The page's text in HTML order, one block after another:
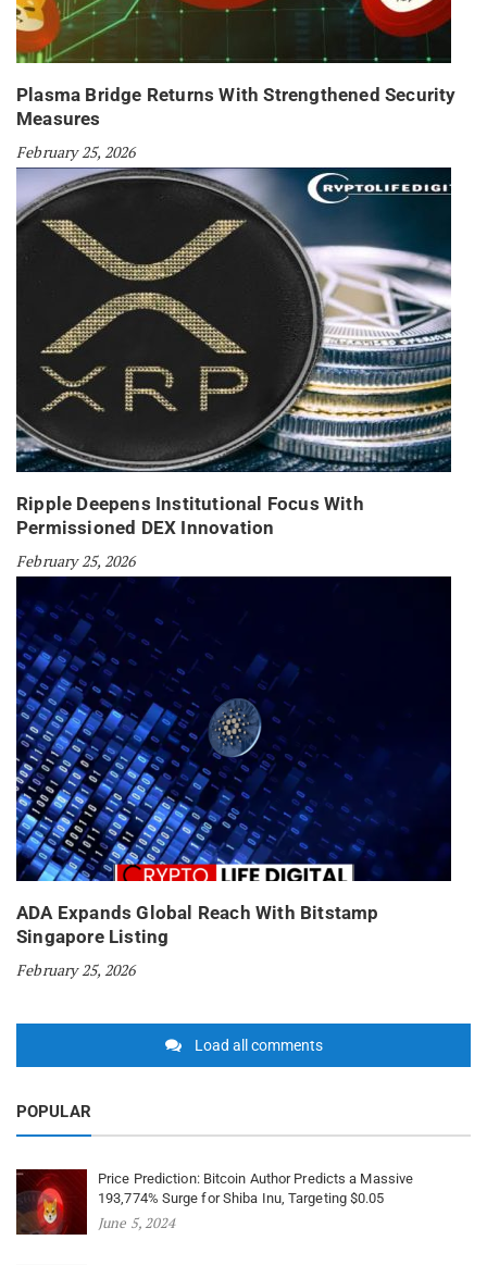
Plasma Bridge Returns With Strengthened Security
Measures
February 25, 2026
Ripple Deepens Institutional Focus With
Permissioned DEX Innovation
February 25, 2026
ADA Expands Global Reach With Bitstamp
Singapore Listing
February 25, 2026
Load all comments
POPULAR
Price Prediction: Bitcoin Author Predicts a Massive
193,774% Surge for Shiba Inu, Targeting $0.05
June 5, 2024